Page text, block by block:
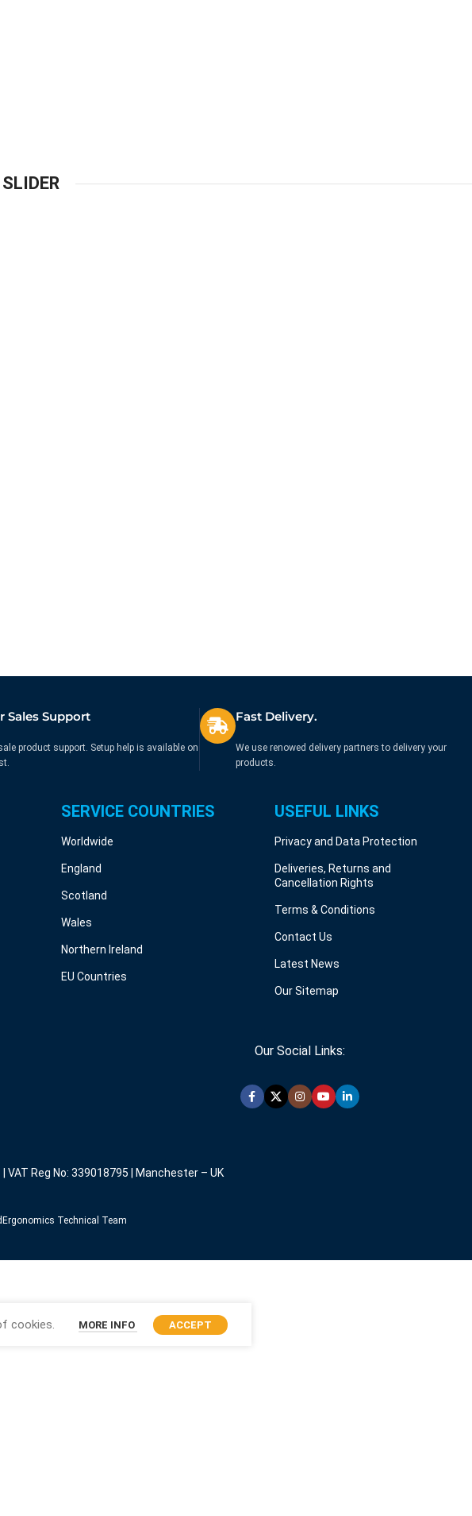
Sales Support
product support. Setup help is available on
Fast Delivery.
We use renowed delivery partners to delivery your
products.
SERVICE COUNTRIES
Worldwide
England
Scotland
Wales
Northern Ireland
EU Countries
USEFUL LINKS
Privacy and Data Protection
Deliveries, Returns and
Cancellation Rights
Terms & Conditions
Contact Us
Latest News
Our Sitemap
Our Social Links:
Reg No: 339018795 | Manchester – UK
Technical Team
cookies. MORE INFO ACCEPT